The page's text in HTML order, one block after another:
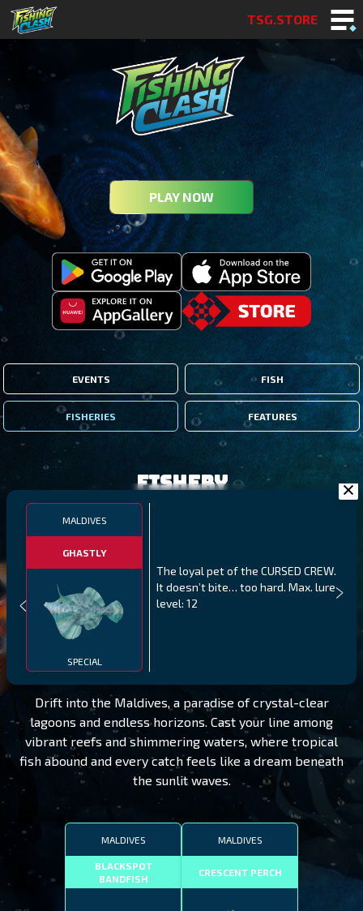
TSG.STORE
PLAY NOW
EVENTS FISH
FISHERIES FEATURES
MALDIVES
GHASTLY
SPECIAL
The loyal pet of the CURSED CREW.
It doesn’t bite… too hard. Max. lure
level: 12
Fishery
Drift into the Maldives, a paradise of crystal-clear
lagoons and endless horizons. Cast your line among
vibrant reefs and shimmering waters, where tropical
fish abound and every catch feels like a dream beneath
the sunlit waves.
MALDIVES
BLACKSPOT
BANDFISH
MALDIVES
CRESCENT PERCH